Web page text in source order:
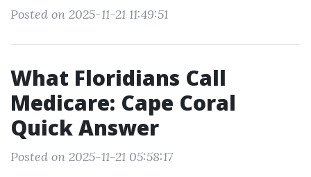
Posted on 2025-11-21 11:49:51
What Floridians Call
Medicare: Cape Coral
Quick Answer
Posted on 2025-11-21 05:58:17